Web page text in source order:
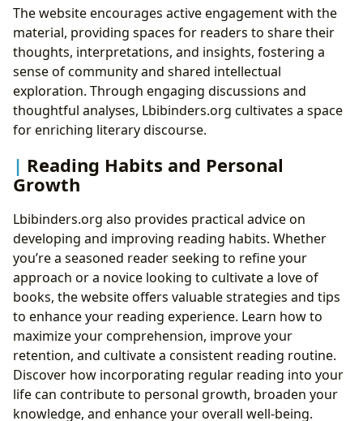
The website encourages active engagement with the
material, providing spaces for readers to share their
thoughts, interpretations, and insights, fostering a
sense of community and shared intellectual
exploration. Through engaging discussions and
thoughtful analyses, Lbibinders.org cultivates a space
for enriching literary discourse.
Reading Habits and Personal
Growth
Lbibinders.org also provides practical advice on
developing and improving reading habits. Whether
you’re a seasoned reader seeking to refine your
approach or a novice looking to cultivate a love of
books, the website offers valuable strategies and tips
to enhance your reading experience. Learn how to
maximize your comprehension, improve your
retention, and cultivate a consistent reading routine.
Discover how incorporating regular reading into your
life can contribute to personal growth, broaden your
knowledge, and enhance your overall well-being.